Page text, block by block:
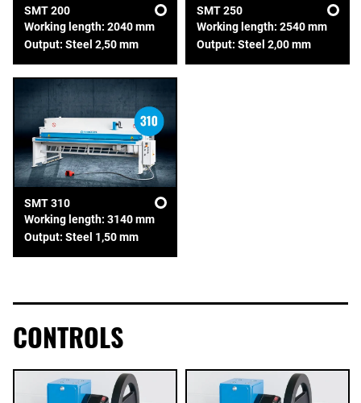
SMT 200
Working length: 2040 mm
Output: Steel 2,50 mm
SMT 250
Working length: 2540 mm
Output: Steel 2,00 mm
SMT 310
Working length: 3140 mm
Output: Steel 1,50 mm
CONTROLS